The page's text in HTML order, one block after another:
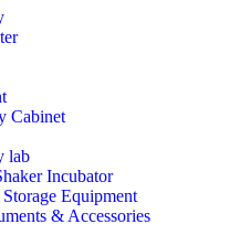
Cabinet
lab
Incubator
Equipment
& Accessories